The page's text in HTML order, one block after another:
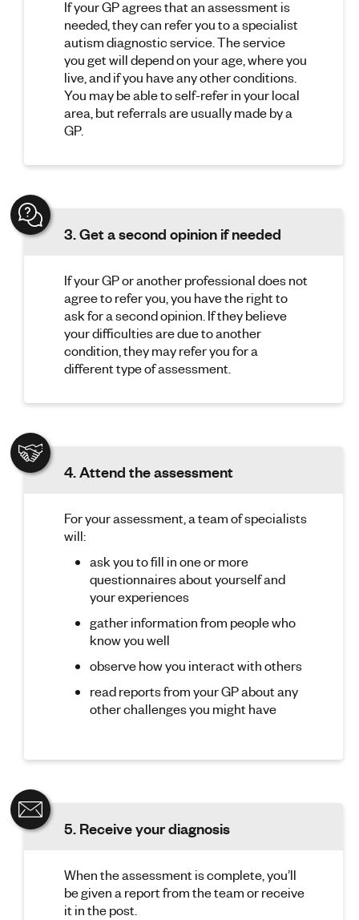
If your GP agrees that an assessment is
needed, they can refer you to a specialist
autism diagnostic service. The service
you get will depend on your age, where you
live, and if you have any other conditions.
You may be able to self-refer in your local
area, but referrals are usually made by a
GP.
3. Get a second opinion if needed
If your GP or another professional does not
agree to refer you, you have the right to
ask for a second opinion. If they believe
your difficulties are due to another
condition, they may refer you for a
different type of assessment.
4. Attend the assessment
For your assessment, a team of specialists
will:
ask you to fill in one or more
questionnaires about yourself and
your experiences
gather information from people who
know you well
observe how you interact with others
read reports from your GP about any
other challenges you might have
5. Receive your diagnosis
When the assessment is complete, you’ll
be given a report from the team or receive
it in the post.